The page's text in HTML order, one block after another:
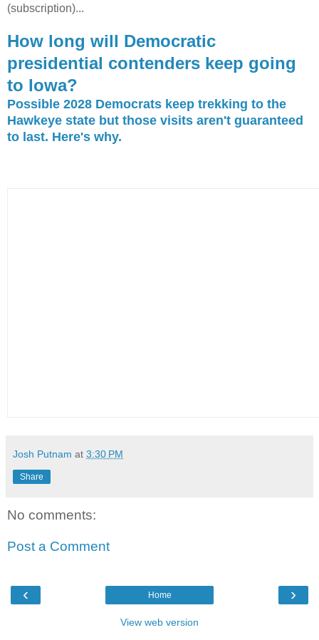
(subscription)...
How long will Democratic
presidential contenders keep going
to Iowa?
Possible 2028 Democrats keep trekking to the
Hawkeye state but those visits aren't guaranteed
to last. Here's why.
Josh Putnam at 3:30 PM
Share
No comments:
Post a Comment
‹ ›
Home
View web version